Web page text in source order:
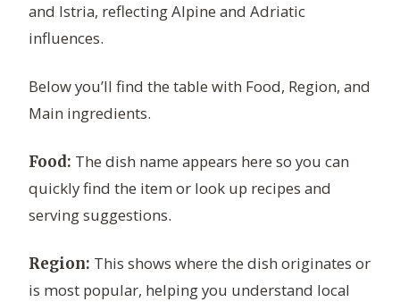
and Istria, reflecting Alpine and Adriatic
influences.
Below you’ll find the table with Food, Region, and
Main ingredients.
Food: The dish name appears here so you can
quickly find the item or look up recipes and
serving suggestions.
Region: This shows where the dish originates or
is most popular, helping you understand local